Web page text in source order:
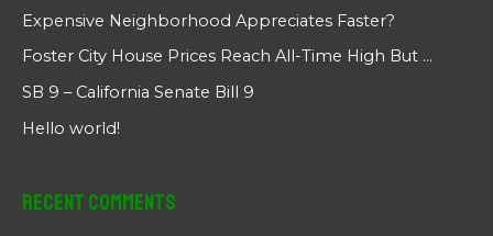
Expensive Neighborhood Appreciates Faster?
Foster City House Prices Reach All-Time High But …
SB 9 – California Senate Bill 9
Hello world!
Recent Comments